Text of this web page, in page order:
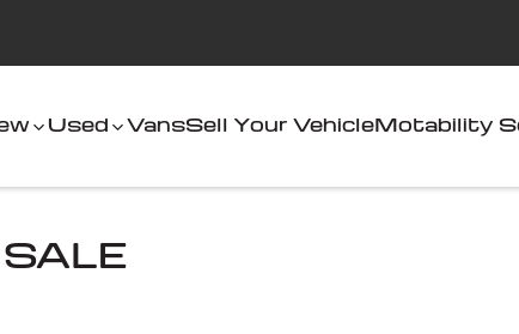
Used VansSell Your VehicleMotability